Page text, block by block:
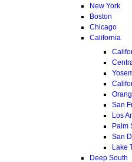
New York
Boston
Chicago
California
San
Los
Palm
San
Lake
Deep South